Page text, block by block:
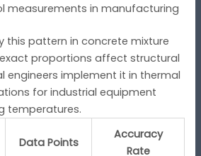
measurements in manufacturing
this pattern in concrete mixture
proportions affect structural
engineers implement it in thermal
for industrial equipment
temperatures.
Data Points
Accuracy
Rate